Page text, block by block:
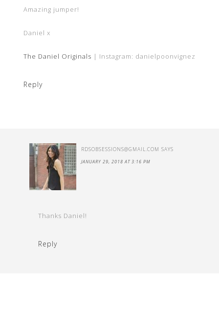
Amazing jumper!
Daniel x
The Daniel Originals | Instagram: danielpoonvignez
Reply
RDSOBSESSIONS@GMAIL.COM SAYS
JANUARY 29, 2018 AT 3:16 PM
Thanks Daniel!
Reply